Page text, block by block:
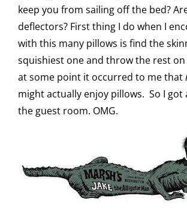
keep you from sailing off the bed?
deflectors? First thing I do when I
with this many pillows is find the
squishiest one and throw the rest
at some point it occurred to me that
might actually enjoy pillows. So I got
the guest room. OMG.